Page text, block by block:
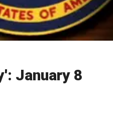
January 8